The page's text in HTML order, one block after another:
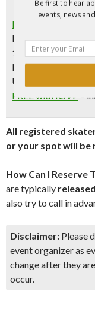
Free Ice Skating
Every Saturday &
1)
November 6, 2021
Union Square Ice
FREE with RSVP
–
All registered
or your spot will be
How Can I Reserve
are typically
also try to call in
Disclaimer: Please
event organizer as
change after they
occur.
Be first to hear
events, news